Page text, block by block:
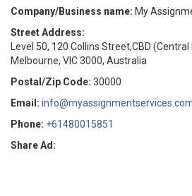
Company/Business name: My
Street Address:
Level 50, 120 Collins Street,CBD
Melbourne, VIC 3000, Australia
Postal/Zip Code: 30000
Email:
Phone: +61480015851
Share Ad: